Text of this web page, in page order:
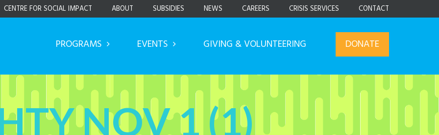
CENTRE FOR SOCIAL IMPACT ABOUT SUBSIDIES NEWS CAREERS CRISIS SERVICES CONTACT
PROGRAMS EVENTS GIVING & VOLUNTEERING DONATE
NOV 1 (1)